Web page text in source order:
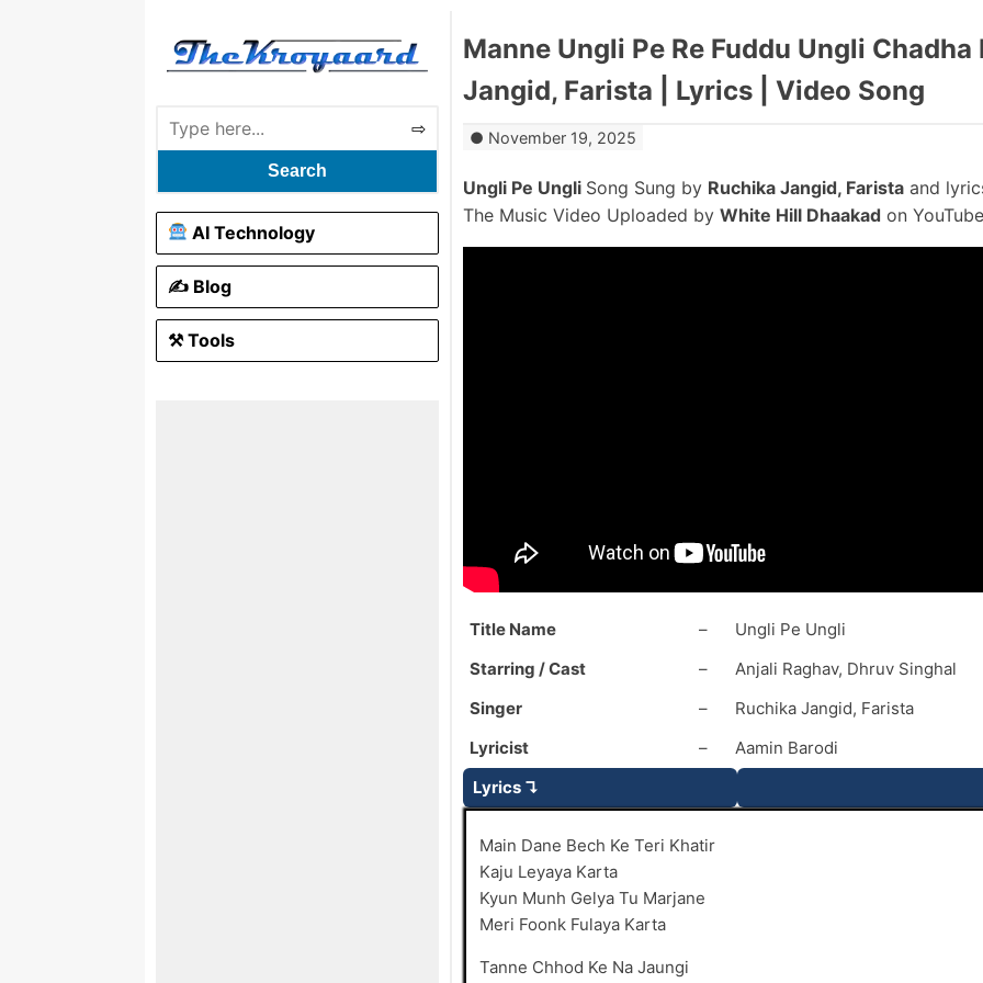
Search
AI Technology
✍️ Blog
⚒ Tools
Manne Ungli Pe Re Fuddu Ungli Chadha
Jangid, Farista | Lyrics | Video Song
November 19, 2025
Ungli Pe Ungli Song Sung by Ruchika Jangid, Farista and
The Music Video Uploaded by White Hill Dhaakad on
Title Name –
Ungli Pe Ungli
Starring / Cast
–
Anjali Raghav, Dhruv Singhal
Singer
–
Ruchika Jangid, Farista
Lyricist
–
Aamin Barodi
Lyrics ↴
Main Dane Bech Ke Teri Khatir
Kaju Leyaya Karta
Kyun Munh Gelya Tu Marjane
Meri Foonk Fulaya Karta
Tanne Chhod Ke Na Jaungi